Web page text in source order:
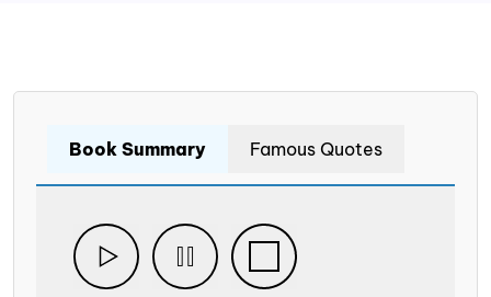
Book Summary Famous Quotes